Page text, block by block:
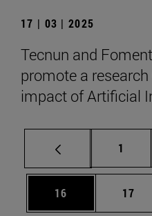
17 | 03 | 2025
Tecnun and
promote a
impact of Artificial
Page
1
Page
16 Page
17